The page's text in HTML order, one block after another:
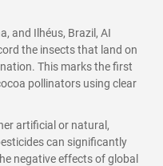
and Ilhéus, Brazil, AI
the insects that land on
This marks the first
pollinators using clear
artificial or natural,
can significantly
negative effects of global